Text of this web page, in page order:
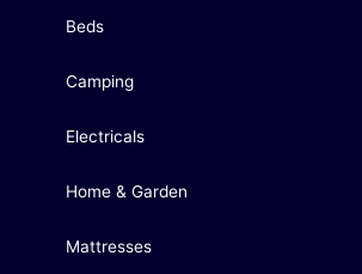
Beds
Camping
Electricals
Home & Garden
Mattresses